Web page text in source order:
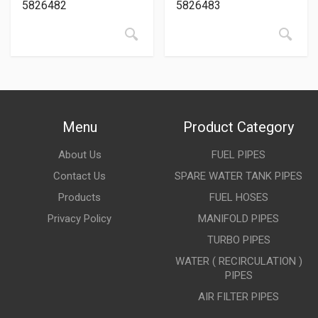
5826482 5826483
Menu
About Us
Contact Us
Products
Privacy Policy
Product Category
FUEL PIPES
SPARE WATER TANK PIPES
FUEL HOSES
MANIFOLD PIPES
TURBO PIPES
WATER ( RECIRCULATION )
PIPES
AIR FILTER PIPES